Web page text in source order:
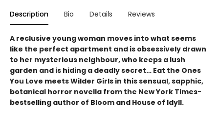
Description Bio Details Reviews
A reclusive young woman moves into what seems
like the perfect apartment and is obsessively drawn
to her mysterious neighbour, who keeps a lush
garden and is hiding a deadly secret… Eat the Ones
You Love meets Wilder Girls in this sensual, sapphic,
botanical horror novella from the New York Times-
bestselling author of Bloom and House of Idyll.